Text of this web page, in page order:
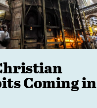
Coming in